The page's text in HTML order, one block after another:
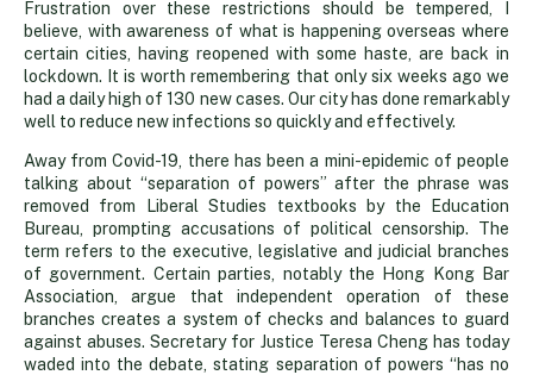
Frustration over these restrictions should be tempered, I
believe, with awareness of what is happening overseas where
certain cities, having reopened with some haste, are back in
lockdown. It is worth remembering that only six weeks ago we
had a daily high of 130 new cases. Our city has done remarkably
well to reduce new infections so quickly and effectively.
Away from Covid-19, there has been a mini-epidemic of people
talking about “separation of powers” after the phrase was
removed from Liberal Studies textbooks by the Education
Bureau, prompting accusations of political censorship. The
term refers to the executive, legislative and judicial branches
of government. Certain parties, notably the Hong Kong Bar
Association, argue that independent operation of these
branches creates a system of checks and balances to guard
against abuses. Secretary for Justice Teresa Cheng has today
waded into the debate, stating separation of powers “has no